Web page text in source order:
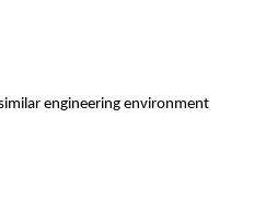
engineering environment